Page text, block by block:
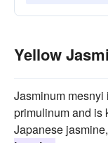
Yellow
Jasminum
primulinum and is
Japanese